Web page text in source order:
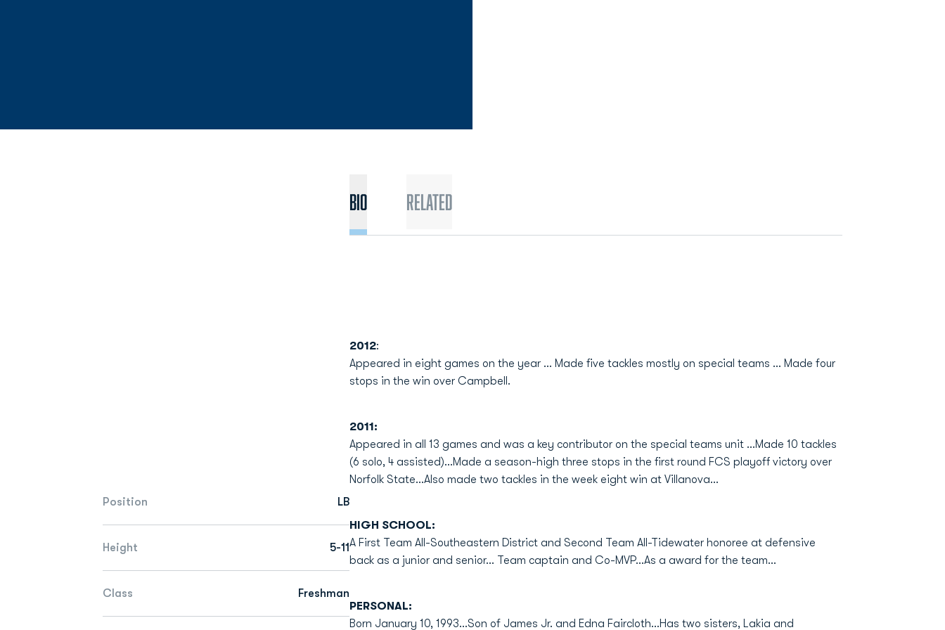
Position LB
Height 5-11
Class Freshman
Bio Related
2012:
Appeared in eight games on the year ... Made five tackles mostly on special teams ... Made four
stops in the win over Campbell.
2011:
Appeared in all 13 games and was a key contributor on the special teams unit ...Made 10 tackles
(6 solo, 4 assisted)...Made a season-high three stops in the first round FCS playoff victory over
Norfolk State...Also made two tackles in the week eight win at Villanova...
HIGH SCHOOL:
A First Team All-Southeastern District and Second Team All-Tidewater honoree at defensive
back as a junior and senior... Team captain and Co-MVP...As a award for the team...
PERSONAL:
Born January 10, 1993...Son of James Jr. and Edna Faircloth...Has two sisters, Lakia and